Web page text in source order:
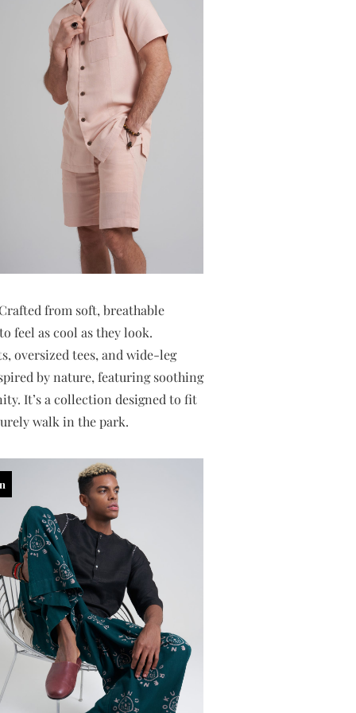
from soft, breathable
feel as cool as they look.
oversized tees, and wide-leg
by nature, featuring soothing
It’s a collection designed to fit
walk in the park.